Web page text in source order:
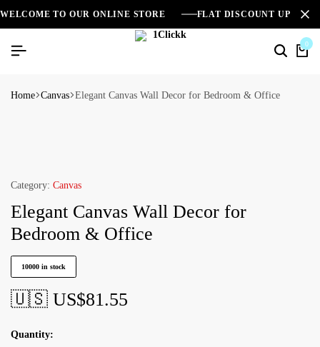
WELCOME TO OUR ONLINE STORE FLAT DISCOUNT UPTO
0
Home Canvas Elegant Canvas Wall Decor for Bedroom & Office
Category: Canvas
Elegant Canvas Wall Decor for
Bedroom & Office
10000 in stock
🇺🇸 US$81.55
Quantity: